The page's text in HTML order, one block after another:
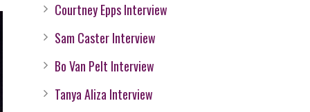
Courtney Epps Interview
Sam Caster Interview
Bo Van Pelt Interview
Tanya Aliza Interview